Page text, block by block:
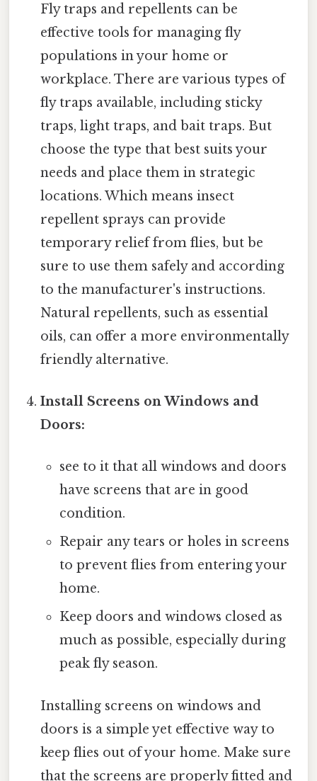
Fly traps and repellents can be
effective tools for managing fly
populations in your home or
workplace. There are various types of
fly traps available, including sticky
traps, light traps, and bait traps. But
choose the type that best suits your
needs and place them in strategic
locations. Which means insect
repellent sprays can provide
temporary relief from flies, but be
sure to use them safely and according
to the manufacturer's instructions.
Natural repellents, such as essential
oils, can offer a more environmentally
friendly alternative.
Install Screens on Windows and
Doors:
see to it that all windows and doors
have screens that are in good
condition.
Repair any tears or holes in screens
to prevent flies from entering your
home.
Keep doors and windows closed as
much as possible, especially during
peak fly season.
Installing screens on windows and
doors is a simple yet effective way to
keep flies out of your home. Make sure
that the screens are properly fitted and